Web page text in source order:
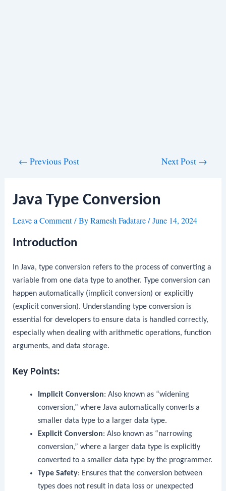
← Previous Post Next Post →
Java Type Conversion
Leave a Comment/ ByRamesh Fadatare/June 14, 2024
Introduction
In Java, type conversion refers to the process of converting a
variable from one data type to another. Type conversion can
happen automatically (implicit conversion) or explicitly
(explicit conversion). Understanding type conversion is
essential for developers to ensure data is handled correctly,
especially when dealing with arithmetic operations, function
arguments, and data storage.
Key Points:
Implicit Conversion: Also known as “widening
conversion,” where Java automatically converts a
smaller data type to a larger data type.
Explicit Conversion: Also known as “narrowing
conversion,” where a larger data type is explicitly
converted to a smaller data type by the programmer.
Type Safety: Ensures that the conversion between
types does not result in data loss or unexpected